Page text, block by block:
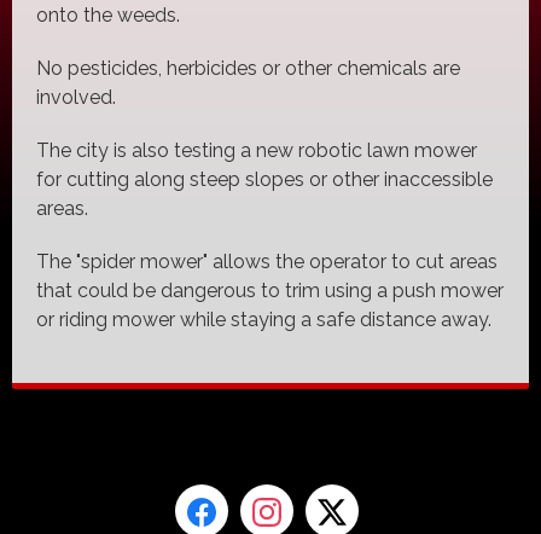
onto the weeds.
No pesticides, herbicides or other chemicals are
involved.
The city is also testing a new robotic lawn mower
for cutting along steep slopes or other inaccessible
areas.
The "spider mower" allows the operator to cut areas
that could be dangerous to trim using a push mower
or riding mower while staying a safe distance away.